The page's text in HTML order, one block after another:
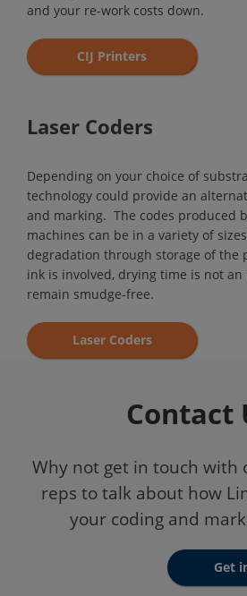
and your re-work costs down.
CIJ Printers
Laser Coders
Depending on your choice of
technology could provide an
and marking. The codes produced
machines can be in a variety of
degradation through storage of the
ink is involved, drying time is not an
remain smudge-free.
Laser Coders
Contact
Why not get in touch with
reps to talk about how
your coding and
Get